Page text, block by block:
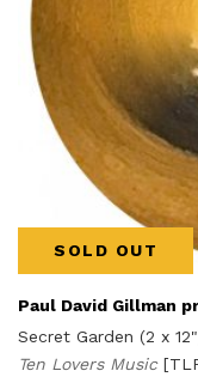
SOLD OUT
Paul David Gillman
Secret Garden (2 x
Ten Lovers Music